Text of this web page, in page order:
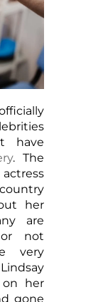
have
. The
her
are
not
very
on her
gone